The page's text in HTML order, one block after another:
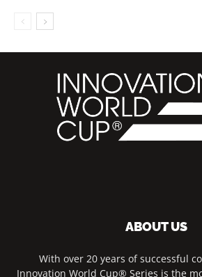
ABOUT US
With over 20 years of successful
Innovation World Cup® Series is the